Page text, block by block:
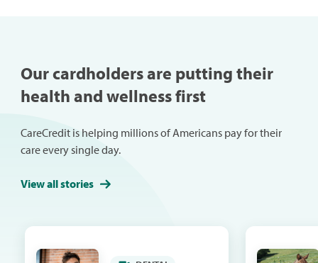
Our cardholders are putting their
health and wellness first
CareCredit is helping millions of Americans pay for their
care every single day.
View all stories